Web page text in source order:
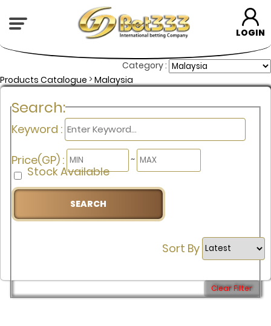
LOGIN
Category :
Products Catalogue >Malaysia
Search:
Keyword :
Price(GP) : ~
Stock Available
Clear Filter
Sort By